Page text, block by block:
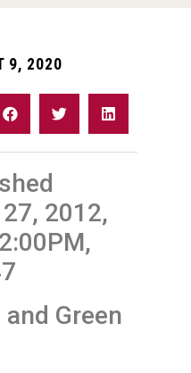
9, 2020
2012,
Green